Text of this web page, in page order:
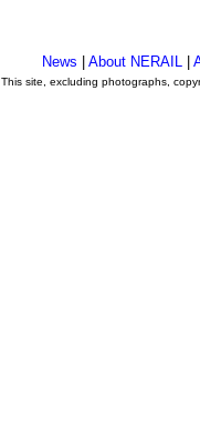
News About NERAIL
This site, excluding photographs,